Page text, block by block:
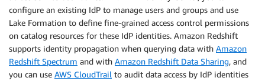
configure an existing IdP to manage users and groups and use
Lake Formation to define fine-grained access control permissions
on catalog resources for these IdP identities. Amazon Redshift
supports identity propagation when querying data with Amazon
Redshift Spectrum and with Amazon Redshift Data Sharing, and
you can use AWS CloudTrail to audit data access by IdP identities